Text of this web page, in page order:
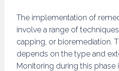
The implementation of
involve a range of
capping, or bioremediation.
depends on the type and
Monitoring during this phase